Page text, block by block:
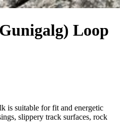
Loop
is suitable for fit and energetic
slippery track surfaces, rock